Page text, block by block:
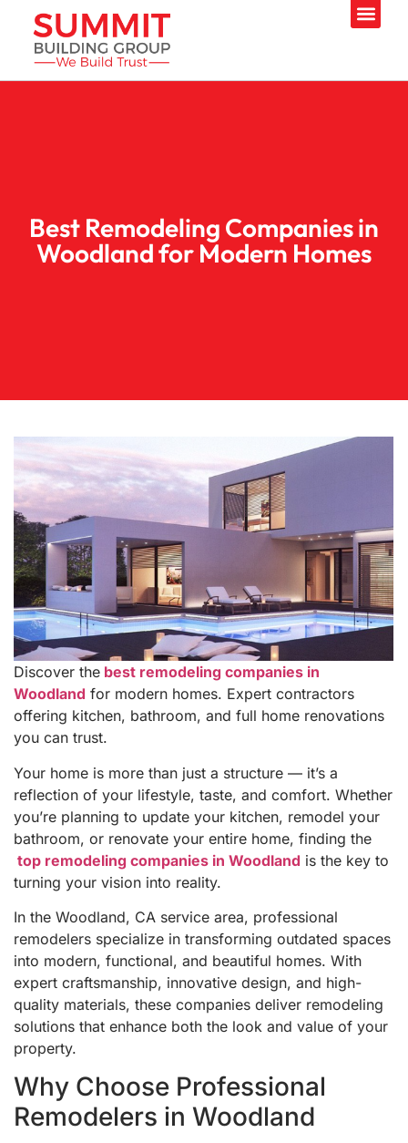
Best Remodeling Companies in
Woodland for Modern Homes
Discover the best remodeling companies in
Woodland for modern homes. Expert contractors
offering kitchen, bathroom, and full home renovations
you can trust.
Your home is more than just a structure — it’s a
reflection of your lifestyle, taste, and comfort. Whether
you’re planning to update your kitchen, remodel your
bathroom, or renovate your entire home, finding the
top remodeling companies in Woodland is the key to
turning your vision into reality.
In the Woodland, CA service area, professional
remodelers specialize in transforming outdated spaces
into modern, functional, and beautiful homes. With
expert craftsmanship, innovative design, and high-
quality materials, these companies deliver remodeling
solutions that enhance both the look and value of your
property.
Why Choose Professional
Remodelers in Woodland